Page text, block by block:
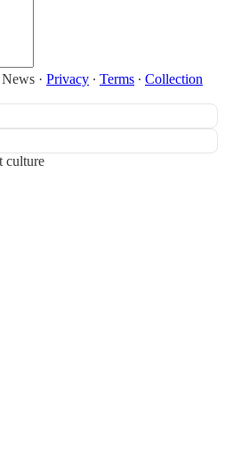
· Privacy ∙ Terms ∙ Collection
culture